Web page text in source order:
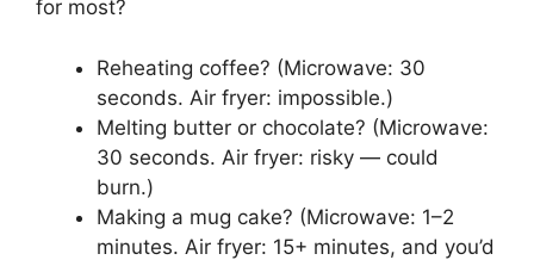
for most?
Reheating coffee? (Microwave: 30
seconds. Air fryer: impossible.)
Melting butter or chocolate? (Microwave:
30 seconds. Air fryer: risky — could
burn.)
Making a mug cake? (Microwave: 1–2
minutes. Air fryer: 15+ minutes, and you’d